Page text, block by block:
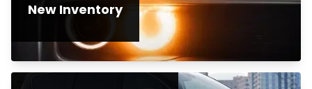
New Inventory